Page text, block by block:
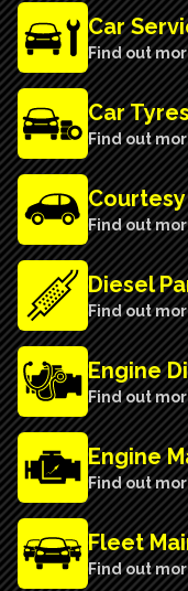
Car
Find out
Car
Find out
Find out
Diesel
Find out
Engine
Find out
Engine
Find out
Fleet
Find out